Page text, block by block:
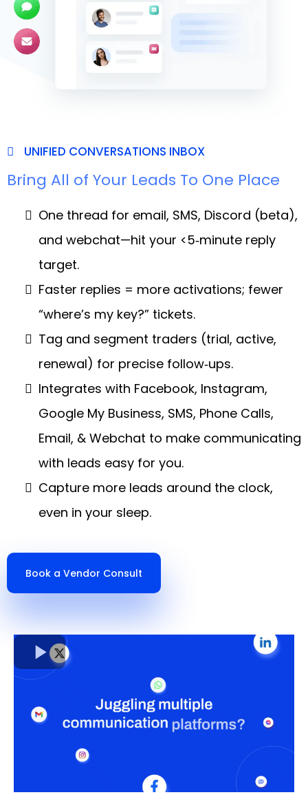
UNIFIED CONVERSATIONS INBOX
Bring All of Your Leads To One Place
One thread for email, SMS, Discord (beta),
and webchat—hit your <5‑minute reply
target.
Faster replies = more activations; fewer
“where’s my key?” tickets.
Tag and segment traders (trial, active,
renewal) for precise follow‑ups.
Integrates with Facebook, Instagram,
Google My Business, SMS, Phone Calls,
Email, & Webchat to make communicating
with leads easy for you.
Capture more leads around the clock,
even in your sleep.
Book a Vendor Consult